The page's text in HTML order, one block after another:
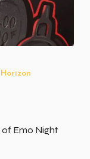
of Emo Night